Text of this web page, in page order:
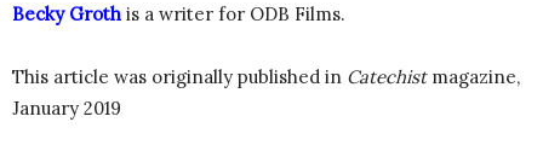
Becky Groth is a writer for ODB Films.
This article was originally published in Catechistmagazine,
January 2019